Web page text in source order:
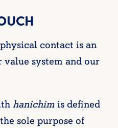
contact is an
system and our
hanichimis defined
sole purpose of